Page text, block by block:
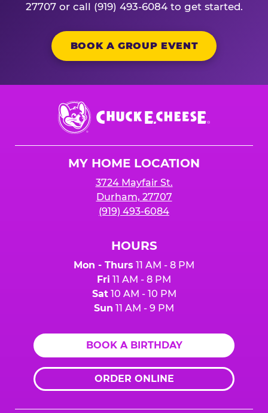
27707 or call (919) 493-6084 to get started.
BOOK A GROUP EVENT
Chuck
E.
Cheese
MY HOME LOCATION
3724 Mayfair St.
Durham, 27707
(919) 493-6084
HOURS
Mon - Thurs 11 AM - 8 PM
Fri 11 AM - 8 PM
Sat10 AM - 10 PM
Sun 11 AM - 9 PM
BOOK A BIRTHDAY
ORDER ONLINE